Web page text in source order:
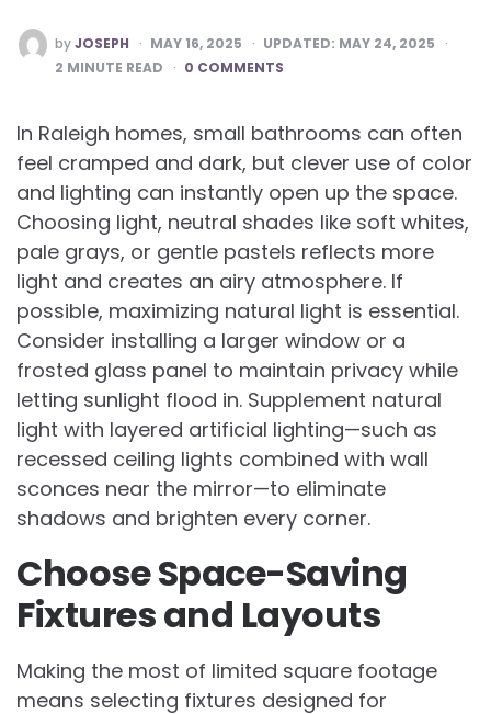
POSTED
BY
byJOSEPH MAY 16, 2025 UPDATED: MAY 24, 2025
2 MINUTE READ 0 COMMENTS
In Raleigh homes, small bathrooms can often
feel cramped and dark, but clever use of color
and lighting can instantly open up the space.
Choosing light, neutral shades like soft whites,
pale grays, or gentle pastels reflects more
light and creates an airy atmosphere. If
possible, maximizing natural light is essential.
Consider installing a larger window or a
frosted glass panel to maintain privacy while
letting sunlight flood in. Supplement natural
light with layered artificial lighting—such as
recessed ceiling lights combined with wall
sconces near the mirror—to eliminate
shadows and brighten every corner.
Choose Space-Saving
Fixtures and Layouts
Making the most of limited square footage
means selecting fixtures designed for